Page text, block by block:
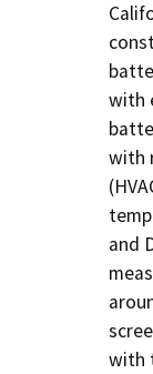
with
with
and
with